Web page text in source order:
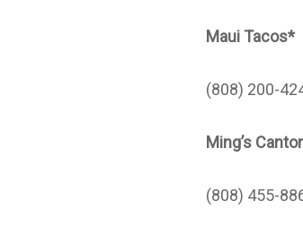
Maui Tacos*
(808) 200-
Ming’s
(808) 455-